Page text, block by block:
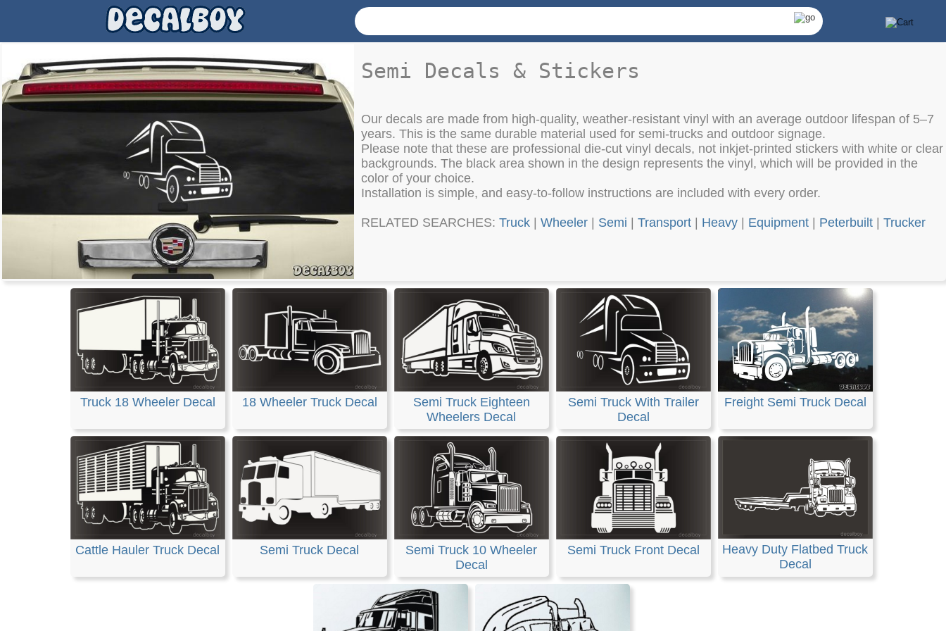
Semi Decals & Stickers
Our decals are made from high-quality, weather-resistant vinyl with an average outdoor lifespan of 5–7
years. This is the same durable material used for semi-trucks and outdoor signage.
Please note that these are professional die-cut vinyl decals, not inkjet-printed stickers with white or clear
backgrounds. The black area shown in the design represents the vinyl, which will be provided in the
color of your choice.
Installation is simple, and easy-to-follow instructions are included with every order.
RELATED SEARCHES: Truck Wheeler Semi Transport Heavy Equipment Peterbuilt Trucker
Truck 18 Wheeler Decal 18 Wheeler Truck Decal
Semi Truck Eighteen
Wheelers Decal
Semi Truck With Trailer
Decal
Freight Semi Truck Decal
Cattle Hauler Truck Decal Semi Truck Decal
Semi Truck 10 Wheeler
Decal
Semi Truck Front Decal
Heavy Duty Flatbed Truck
Decal